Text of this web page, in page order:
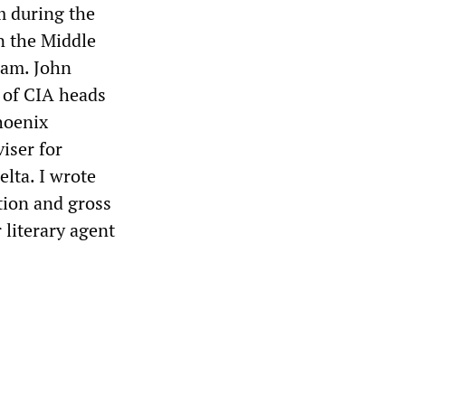
during the
the Middle
John
CIA heads
for
I wrote
and gross
literary agent